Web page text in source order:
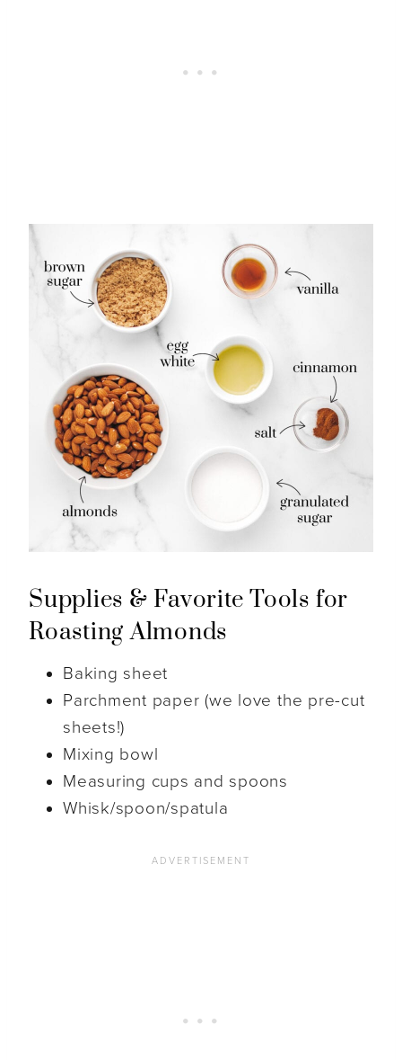
Supplies & Favorite Tools for
Roasting Almonds
Baking sheet
Parchment paper (we love the pre-cut
sheets!)
Mixing bowl
Measuring cups and spoons
Whisk/spoon/spatula